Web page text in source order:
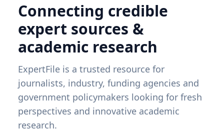
Connecting credible
expert sources &
academic research
ExpertFile is a trusted resource for
journalists, industry, funding agencies and
government policymakers looking for fresh
perspectives and innovative academic
research.